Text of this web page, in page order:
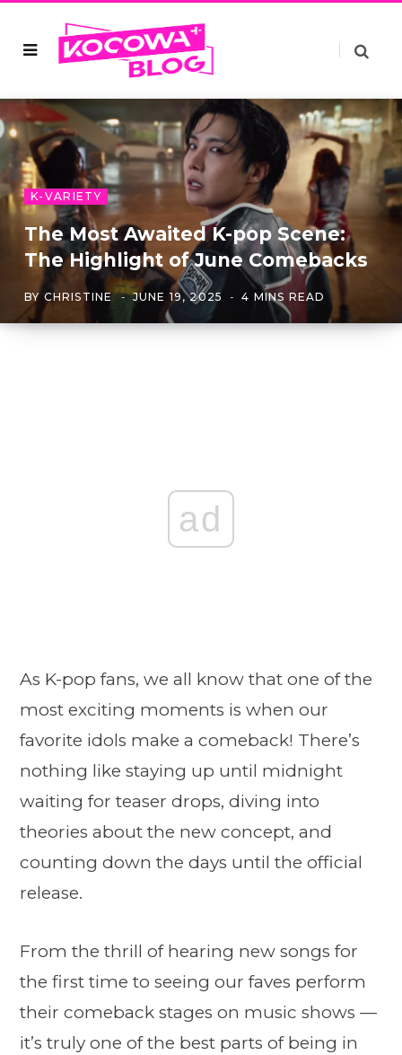
K-VARIETY
The Most Awaited K-pop Scene:
The Highlight of June Comebacks
BY CHRISTINE JUNE 19, 2025 4 MINS READ
ad
As K-pop fans, we all know that one of the
most exciting moments is when our
favorite idols make a comeback! There’s
nothing like staying up until midnight
waiting for teaser drops, diving into
theories about the new concept, and
counting down the days until the official
release.
From the thrill of hearing new songs for
the first time to seeing our faves perform
their comeback stages on music shows —
it’s truly one of the best parts of being in